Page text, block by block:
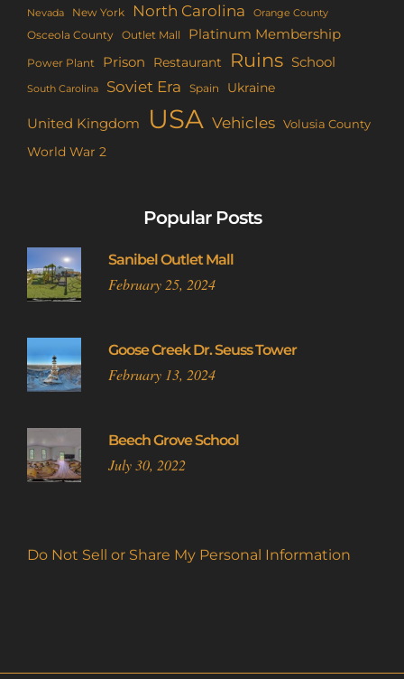
Nevada New York North Carolina Orange County
Osceola County Outlet Mall Platinum Membership
Power Plant Prison Restaurant Ruins School
South Carolina Soviet Era Spain Ukraine
United Kingdom USA Vehicles Volusia County
World War 2
Popular Posts
Sanibel Outlet Mall
February 25, 2024
Goose Creek Dr. Seuss Tower
February 13, 2024
Beech Grove School
July 30, 2022
Do Not Sell or Share My Personal Information